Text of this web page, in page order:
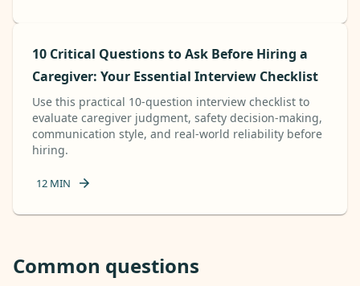
10 Critical Questions to Ask Before Hiring a
Caregiver: Your Essential Interview Checklist
Use this practical 10-question interview checklist to
evaluate caregiver judgment, safety decision-making,
communication style, and real-world reliability before
hiring.
12 MIN
Common questions